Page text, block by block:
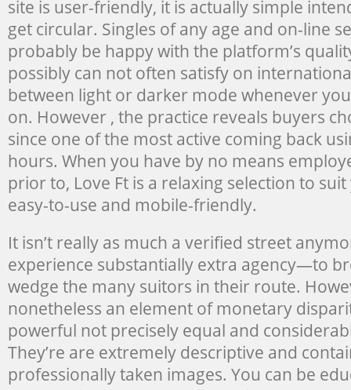
site is user-friendly, it is actually simple
get circular. Singles of any age and on-line
probably be happy with the platform’s
possibly can not often satisfy on
between light or darker mode whenever
on. However , the practice reveals buyers
since one of the most active coming back
hours. When you have by no means
prior to, Love Ft is a relaxing selection to
easy-to-use and mobile-friendly.
It isn’t really as much a verified street
experience substantially extra agency—to
wedge the many suitors in their route.
nonetheless an element of monetary
powerful not precisely equal and
They’re are extremely descriptive and
professionally taken images. You can be